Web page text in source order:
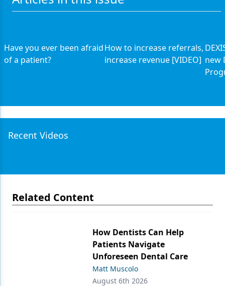
Have you ever been afraid
of a patient?
How to increase referrals,
increase revenue [VIDEO] new
Recent Videos
Related Content
How Dentists Can Help
Patients Navigate
Unforeseen Dental Care
Matt Muscolo
August 6th 2026